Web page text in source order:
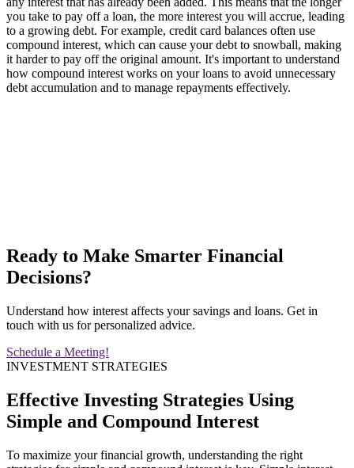
you take to pay off a loan, the more interest you will accrue, leading
to a growing debt. For example, credit card balances often use
compound interest, which can cause your debt to snowball, making
it harder to pay off the original amount. It's important to understand
how compound interest works on your loans to avoid unnecessary
debt accumulation and to manage repayments effectively.
Ready to Make Smarter Financial
Decisions?
Understand how interest affects your savings and loans. Get in
touch with us for personalized advice.
Schedule a Meeting!
INVESTMENT STRATEGIES
Effective Investing Strategies Using
Simple and Compound Interest
To maximize your financial growth, understanding the right